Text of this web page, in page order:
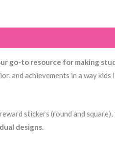
go-to resource for making
and achievements in a way kids
stickers (round and
designs.